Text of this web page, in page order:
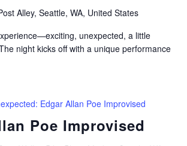
Alley, Seattle, WA, United States
unexpected, a little
night kicks off with a unique performance
Poe Improvised
Edgar Allan Poe Improvised